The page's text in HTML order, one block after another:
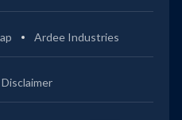
Ardee Industries
Disclaimer